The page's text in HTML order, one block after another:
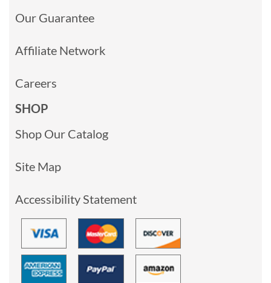
Our Guarantee
Affiliate Network
Careers
SHOP
Shop Our Catalog
Site Map
Accessibility Statement